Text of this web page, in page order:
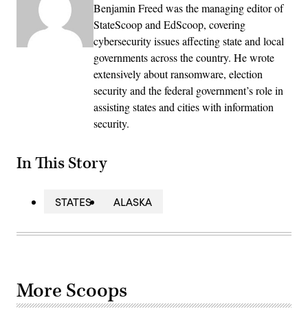
Benjamin Freed was the managing editor of
StateScoop and EdScoop, covering
cybersecurity issues affecting state and local
governments across the country. He wrote
extensively about ransomware, election
security and the federal government’s role in
assisting states and cities with information
security.
In This Story
STATES ALASKA
More Scoops